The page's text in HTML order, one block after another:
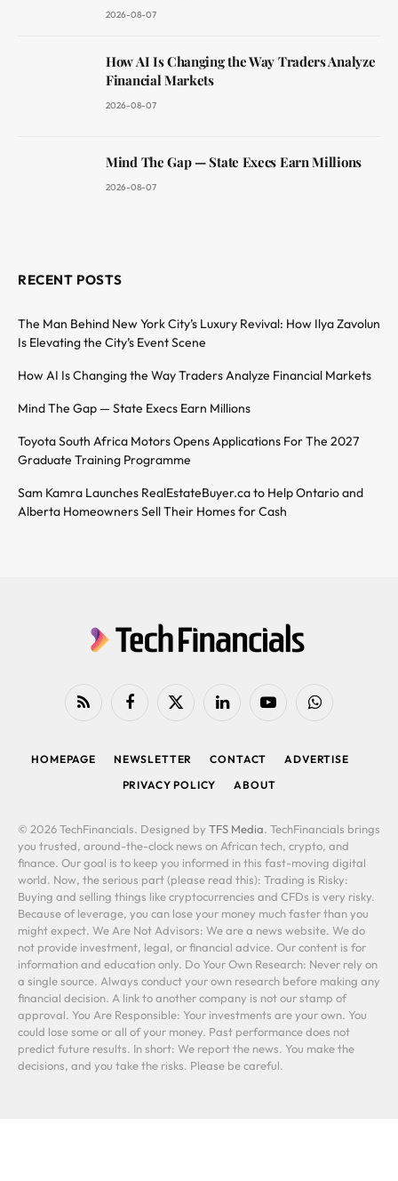
2026-08-07
How AI Is Changing the Way Traders Analyze
Financial Markets
2026-08-07
Mind The Gap — State Execs Earn Millions
2026-08-07
RECENT POSTS
The Man Behind New York City’s Luxury Revival: How Ilya Zavolun
Is Elevating the City’s Event Scene
How AI Is Changing the Way Traders Analyze Financial Markets
Mind The Gap — State Execs Earn Millions
Toyota South Africa Motors Opens Applications For The 2027
Graduate Training Programme
Sam Kamra Launches RealEstateBuyer.ca to Help Ontario and
Alberta Homeowners Sell Their Homes for Cash
RSS FacebookX
LinkedIn YouTubeWhatsApp
HOMEPAGE NEWSLETTER CONTACT
ADVERTISE
PRIVACY POLICY
ABOUT
© 2026 TechFinancials. Designed by TFS Media. TechFinancials brings
you trusted, around-the-clock news on African tech, crypto, and
finance. Our goal is to keep you informed in this fast-moving digital
world. Now, the serious part (please read this): Trading is Risky:
Buying and selling things like cryptocurrencies and CFDs is very risky.
Because of leverage, you can lose your money much faster than you
might expect. We Are Not Advisors: We are a news website. We do
not provide investment, legal, or financial advice. Our content is for
information and education only. Do Your Own Research: Never rely on
a single source. Always conduct your own research before making any
financial decision. A link to another company is not our stamp of
approval. You Are Responsible: Your investments are your own. You
could lose some or all of your money. Past performance does not
predict future results. In short: We report the news. You make the
decisions, and you take the risks. Please be careful.